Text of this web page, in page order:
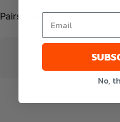
Pairs well with
No,